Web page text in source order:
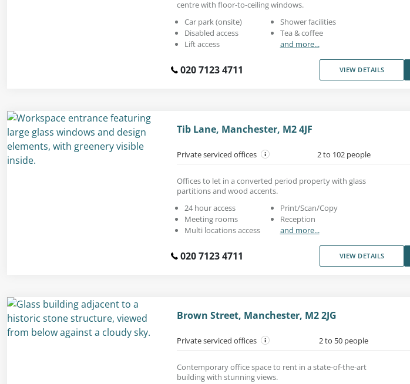
centre with floor-to-ceiling windows.
Car park (onsite)
Disabled access
Lift access
Shower facilities
Tea & coffee
and more...
020 7123 4711 VIEW DETAILS
Tib Lane, Manchester, M2 4JF
Private serviced offices 2 to 102 people
Offices to let in a converted period property with glass
partitions and wood accents.
24 hour access
Meeting rooms
Multi locations access
Print/Scan/Copy
Reception
and more...
020 7123 4711 VIEW DETAILS
Brown Street, Manchester, M2 2JG
Private serviced offices 2 to 50 people
Contemporary office space to rent in a state-of-the-art
building with stunning views.